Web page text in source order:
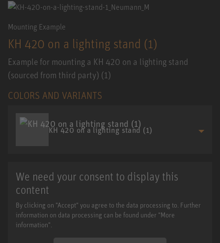
Mounting Example
KH 420 on a lighting stand (1)
Example for mounting a KH 420 on a lighting stand
(sourced from third party) (1)
COLORS AND VARIANTS
KH 420 on a lighting stand (1)
We need your consent to display this
content
By clicking on "Accept" you agree to the data processing to. Further
information on data processing can be found under "More
information".